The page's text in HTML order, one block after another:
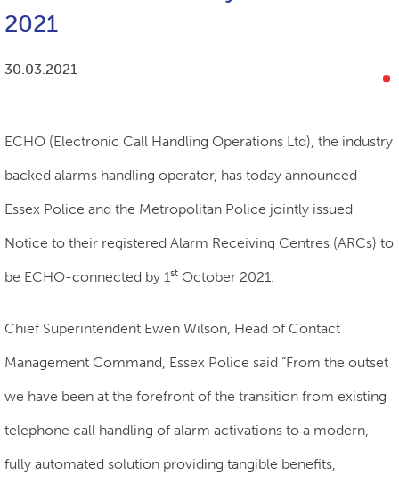
2021
30.03.2021
ECHO (Electronic Call Handling Operations Ltd), the industry
backed alarms handling operator, has today announced
Essex Police and the Metropolitan Police jointly issued
Notice to their registered Alarm Receiving Centres (ARCs) to
be ECHO-connected by 1st October 2021.
Chief Superintendent Ewen Wilson, Head of Contact
Management Command, Essex Police said “From the outset
we have been at the forefront of the transition from existing
telephone call handling of alarm activations to a modern,
fully automated solution providing tangible benefits,